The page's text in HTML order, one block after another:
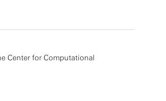
Center for Computational